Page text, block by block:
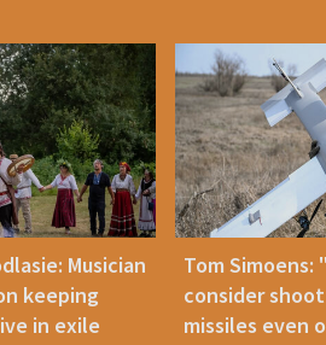
Musician
keeping
in exile
Tom Simoens:
consider
missiles even